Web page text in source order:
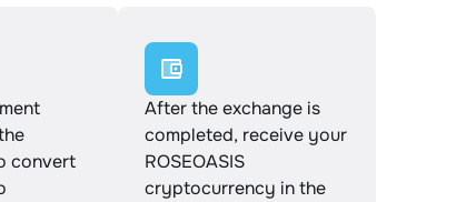
convert
After the exchange is
completed, receive your
ROSEOASIS
cryptocurrency in the